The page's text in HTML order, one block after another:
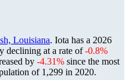
Louisiana. Iota has a 2026
declining at a rate of-0.8%
by -4.31% since the most
of 1,299 in 2020.